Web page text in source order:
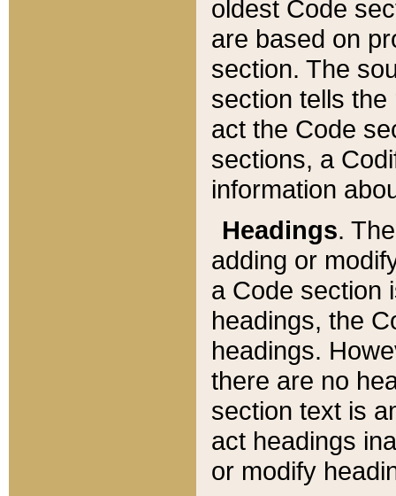
oldest Code
are based on
section. The
section tells
act the Code
sections, a
information
Headings.
adding or
a Code section
headings, the
headings.
there are no
section text is
act headings
or modify